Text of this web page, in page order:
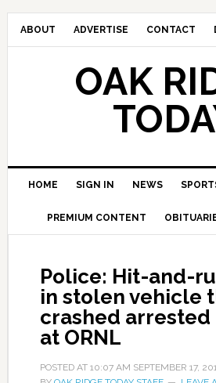
ABOUT ADVERTISE CONTACT
OAK
HOME SIGN IN NEWS
PREMIUM CONTENT
Police: Hit-and-
in stolen vehicle
crashed arrested
at ORNL
POSTED AT 10:07 AM SEPTEMBER 17,